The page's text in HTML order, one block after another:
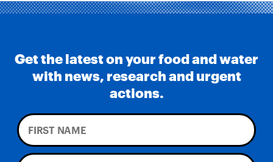
Get the latest on your food and water
with news, research and urgent
actions.